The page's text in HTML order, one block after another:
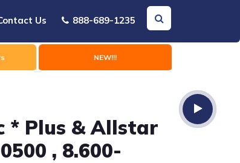
Us 888-689-1235
NEW!!!
* Plus & Allstar
, 8.600-